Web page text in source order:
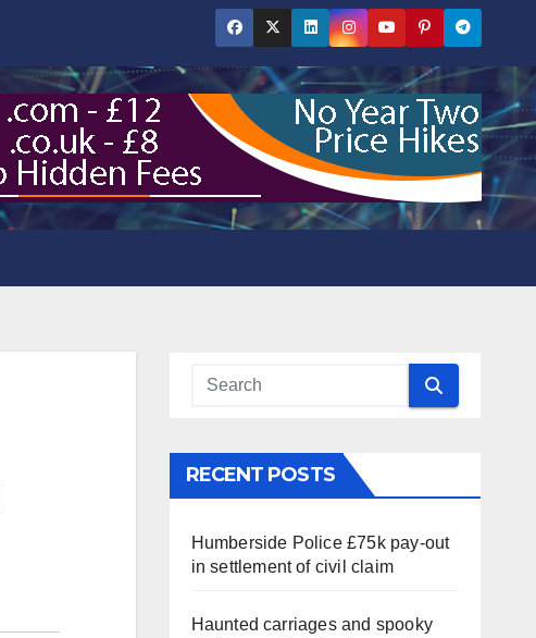
RECENT POSTS
Humberside Police £75k pay-out
in settlement of civil claim
Haunted carriages and spooky